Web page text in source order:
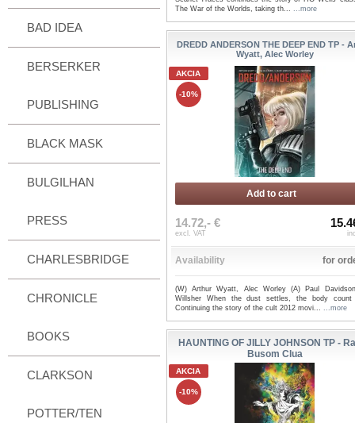
BAD IDEA
BERSERKER
PUBLISHING
BLACK MASK
BULGILHAN
PRESS
CHARLESBRIDGE
CHRONICLE
BOOKS
CLARKSON
POTTER/TEN
The War of the Worlds, taking th... ...more
DREDD ANDERSON THE DEEP END TP -
Wyatt, Alec Worley
AKCIA
-10%
Add to cart
14.72,- €
excl. VAT
Availability for
(W) Arthur Wyatt, Alec Worley (A) Paul
Willsher When the dust settles, the body count
Continuing the story of the cult 2012 movi...
...more
HAUNTING OF JILLY JOHNSON TP -
Busom Clua
AKCIA
-10%